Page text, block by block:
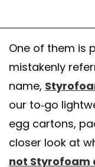
One of them is
mistakenly
name,
our to-go
egg cartons,
closer look at
not Styrofoam